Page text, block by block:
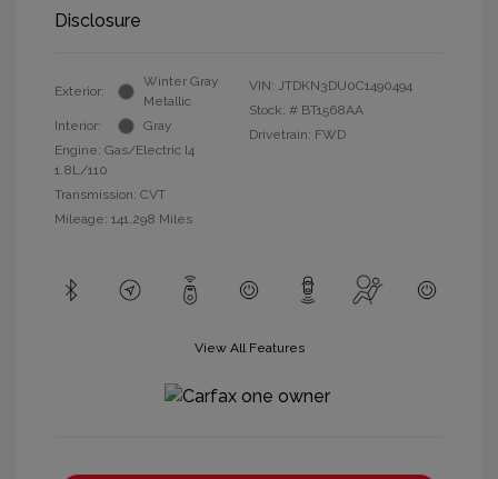
Disclosure
Exterior:
Winter Gray
Metallic
Interior:
Gray
Engine: Gas/Electric I4
1.8L/110
Transmission: CVT
Mileage: 141,298 Miles
VIN: JTDKN3DU0C1490494
Stock: # BT1568AA
Drivetrain: FWD
View All Features